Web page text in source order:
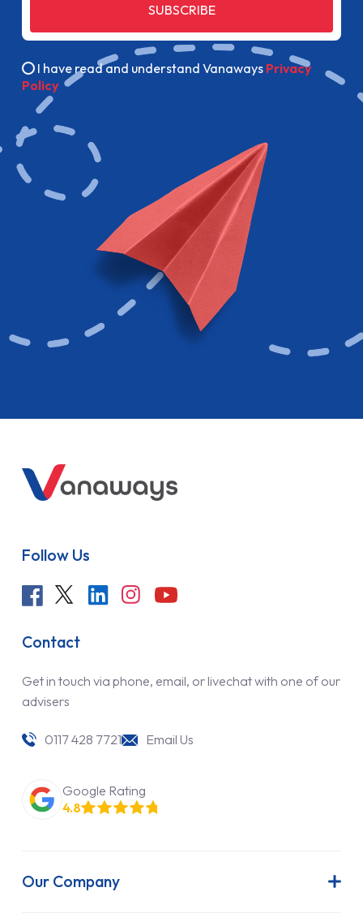
SUBSCRIBE
I have read and understand Vanaways Privacy
Policy
Follow Us
Contact
Get in touch via phone, email, or livechat with one of our
advisers
0117 428 7721 Email Us
Google Rating
4.8
Our Company